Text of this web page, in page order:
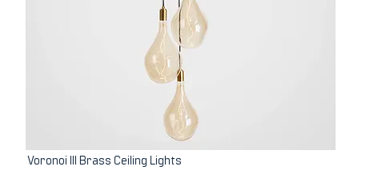
Voronoi III Brass Ceiling Lights